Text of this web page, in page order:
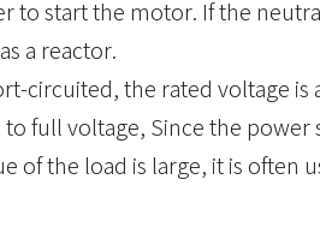
to start the motor. If the
a reactor.
circuited, the rated voltage
full voltage, Since the
of the load is large, it is often